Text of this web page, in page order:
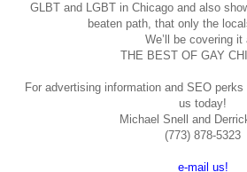
GLBT and LGBT in Chicago and also
beaten path, that only the
We’ll be covering it
THE BEST OF GAY
For advertising information and SEO
us today!
Michael Snell and
(773) 878-5323
e-mail us!